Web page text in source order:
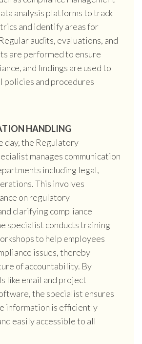
analysis platforms to track
and identify areas for
audits, evaluations, and
are performed to ensure
and findings are used to
policies and procedures
HANDLING
day, the Regulatory
manages communication
including legal,
This involves
on regulatory
clarifying compliance
specialist conducts training
to help employees
issues, thereby
of accountability. By
like email and project
the specialist ensures
information is efficiently
easily accessible to all